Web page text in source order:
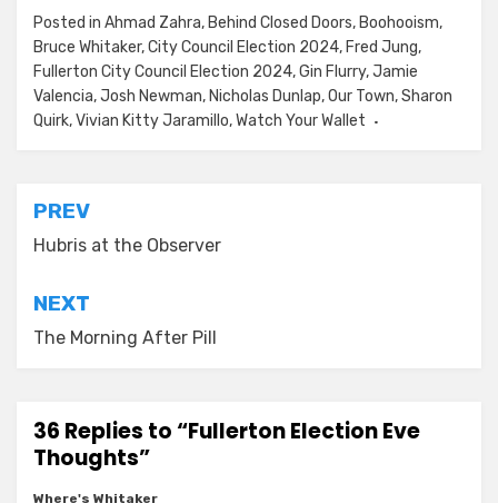
Posted in Ahmad Zahra, Behind Closed Doors, Boohooism,
Bruce Whitaker,City Council Election 2024, Fred Jung,
Fullerton City Council Election 2024,Gin Flurry,Jamie
Valencia,Josh Newman, Nicholas Dunlap,Our Town,Sharon
Quirk,Vivian Kitty Jaramillo,Watch Your Wallet
Post
navigation
PREV
Hubris at the Observer
NEXT
The Morning After Pill
36 Replies to “Fullerton Election Eve
Thoughts”
Where's Whitaker